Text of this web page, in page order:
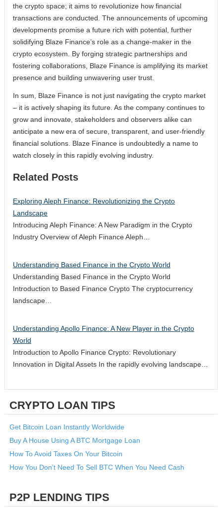
the crypto space; it aims to revolutionize how financial
transactions are conducted. The announcements of upcoming
developments promise a future rich with potential, further
solidifying Blaze Finance’s role as a change-maker in the
crypto ecosystem. By forging strategic partnerships and
fostering collaborations, Blaze Finance is amplifying its market
presence and building unwavering user trust.
In sum, Blaze Finance is not just navigating the crypto market
– it is actively shaping its future. As the company continues to
grow and innovate, stakeholders and observers alike can
anticipate a new era of secure, transparent, and user-friendly
financial solutions. Blaze Finance is undoubtedly a name to
watch closely in this rapidly evolving industry.
Related Posts
Exploring Aleph Finance: Revolutionizing the Crypto
Landscape
Introducing Aleph Finance: A New Paradigm in the Crypto
Industry Overview of Aleph Finance Aleph…
Understanding Based Finance in the Crypto World
Understanding Based Finance in the Crypto World
Introduction to Based Finance Crypto The cryptocurrency
landscape…
Understanding Apollo Finance: A New Player in the Crypto
World
Introduction to Apollo Finance Crypto: Revolutionary
Innovation in Digital Assets In the rapidly evolving landscape…
CRYPTO LOAN TIPS
Get Bitcoin Loan Instantly Worldwide
Buy A House Using A BTC Mortgage Loan
How To Avoid Taxes On Your Bitcoin
How You Don’t Need To Sell BTC When You Need Cash
P2P LENDING TIPS